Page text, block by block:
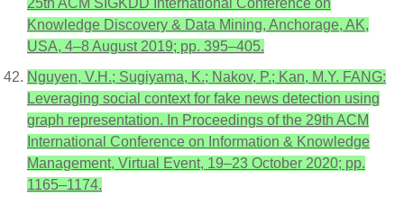
25th ACM SIGKDD International Conference on
Knowledge Discovery & Data Mining, Anchorage, AK,
USA, 4–8 August 2019; pp. 395–405.
Nguyen, V.H.; Sugiyama, K.; Nakov, P.; Kan, M.Y. FANG:
Leveraging social context for fake news detection using
graph representation. In Proceedings of the 29th ACM
International Conference on Information & Knowledge
Management, Virtual Event, 19–23 October 2020; pp.
1165–1174.